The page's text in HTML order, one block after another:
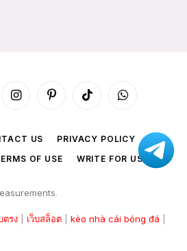
InstagramPinterestTikTok WhatsApp
US
PRIVACY POLICY
OF USE WRITE FOR US
.
ตรง เว็บสล็อต kèo nhà cái bóng đá